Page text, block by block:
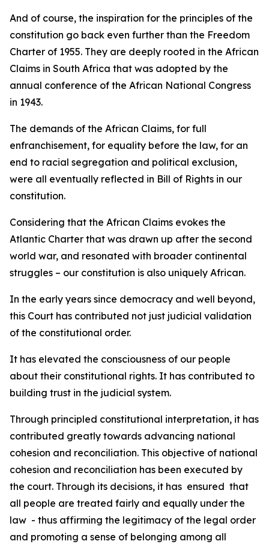
And of course, the inspiration for the principles of the
constitution go back even further than the Freedom
Charter of 1955. They are deeply rooted in the African
Claims in South Africa that was adopted by the
annual conference of the African National Congress
in 1943.
The demands of the African Claims, for full
enfranchisement, for equality before the law, for an
end to racial segregation and political exclusion,
were all eventually reflected in Bill of Rights in our
constitution.
Considering that the African Claims evokes the
Atlantic Charter that was drawn up after the second
world war, and resonated with broader continental
struggles – our constitution is also uniquely African.
In the early years since democracy and well beyond,
this Court has contributed not just judicial validation
of the constitutional order.
It has elevated the consciousness of our people
about their constitutional rights. It has contributed to
building trust in the judicial system.
Through principled constitutional interpretation, it has
contributed greatly towards advancing national
cohesion and reconciliation. This objective of national
cohesion and reconciliation has been executed by
the court. Through its decisions, it has ensured that
all people are treated fairly and equally under the
law - thus affirming the legitimacy of the legal order
and promoting a sense of belonging among all